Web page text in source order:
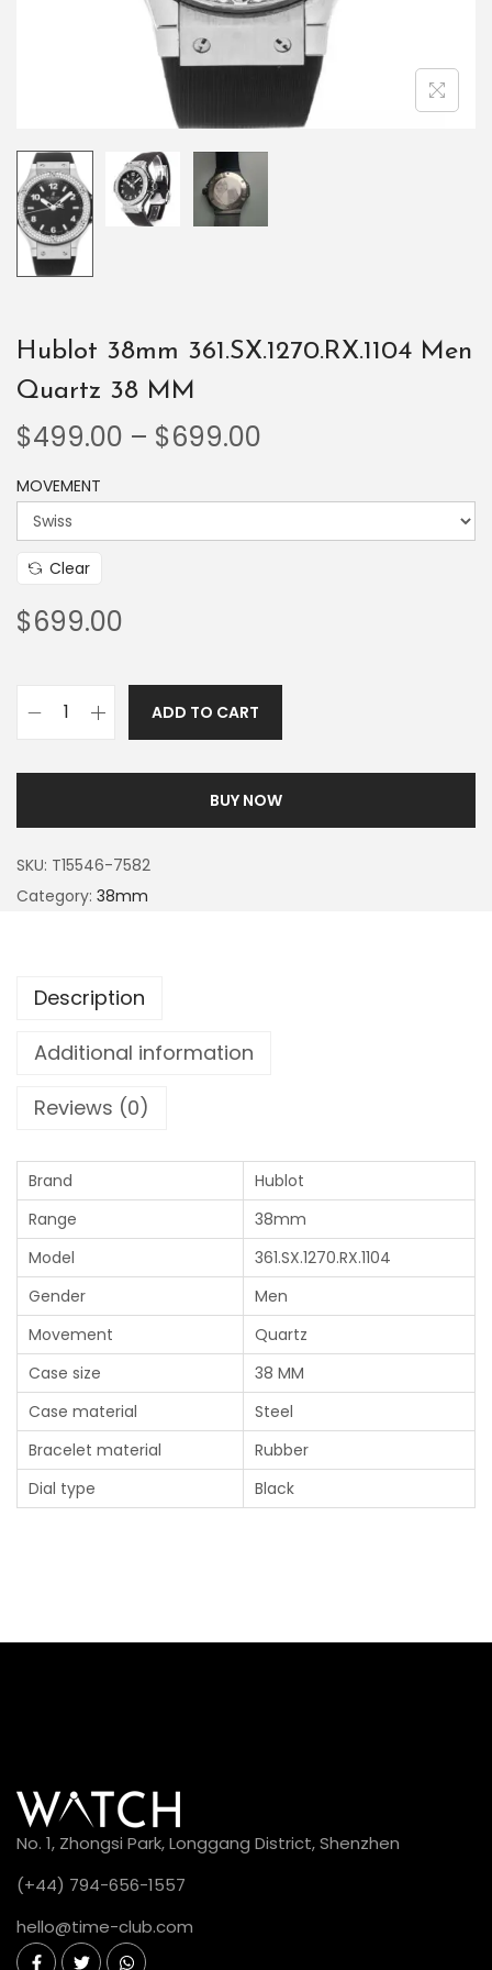
Hublot 38mm 361.SX.1270.RX.1104 Men
Quartz 38 MM
$499.00 – $699.00
MOVEMENT
Clear
$699.00
ADD TO CART
BUY NOW
SKU: T15546-7582
Category: 38mm
Description
Additional information
Reviews (0)
Brand
Hublot
Range
38mm
Model
361.SX.1270.RX.1104
Gender
Men
Movement
Quartz
Case size
38 MM
Case material
Steel
Bracelet material
Rubber
Dial type
Black
No. 1, Zhongsi Park, Longgang District, Shenzhen
(+44) 794-656-1557
hello@time-club.com